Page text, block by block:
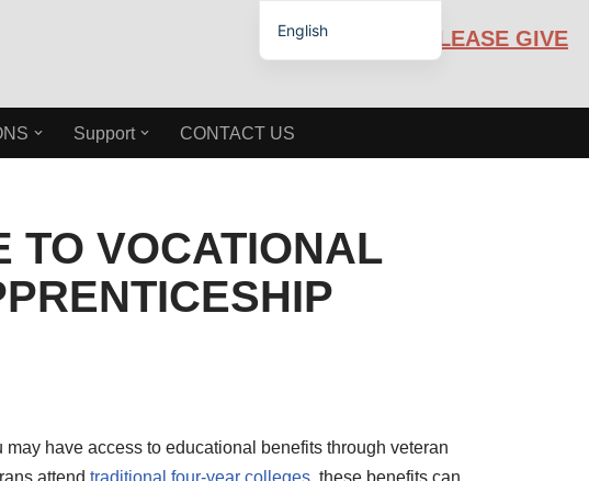
PLEASE GIVE
Support CONTACT US
TO VOCATIONAL
may have access to educational benefits through veteran
attend traditional four-year colleges, these benefits can
English